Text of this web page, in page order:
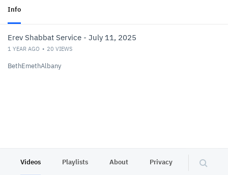
Info
Erev Shabbat Service - July 11, 2025
1 YEAR AGO 20 VIEWS
BethEmethAlbany
Videos Playlists About Privacy